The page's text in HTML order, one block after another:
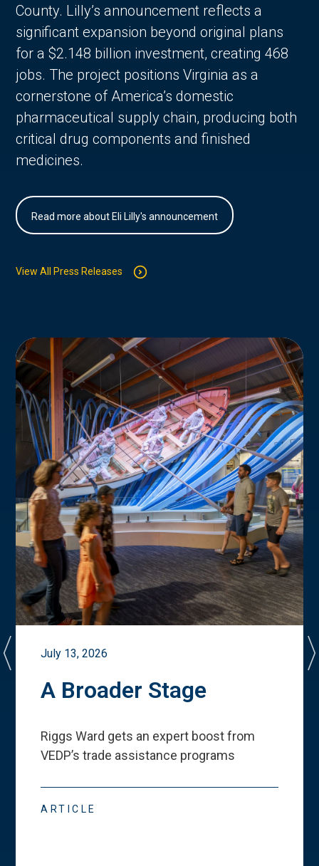
County. Lilly’s announcement reflects a
significant expansion beyond original plans
for a $2.148 billion investment, creating 468
jobs. The project positions Virginia as a
cornerstone of America’s domestic
pharmaceutical supply chain, producing both
critical drug components and finished
medicines.
Read more about Eli Lilly's announcement
View All Press Releases
July 13, 2026
A Broader Stage
Riggs Ward gets an expert boost from
VEDP’s trade assistance programs
ARTICLE